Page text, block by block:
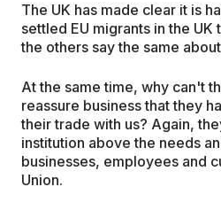
The UK has made clear it is
settled EU migrants in the UK
the others say the same
At the same time, why can't
reassure business that they
their trade with us? Again,
institution above the needs
businesses, employees and
Union.